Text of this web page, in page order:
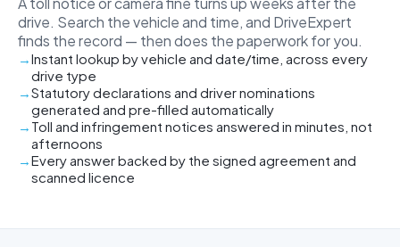
drive. Search the vehicle and time, and DriveExpert
finds the record — then does the paperwork for you.
Instant lookup by vehicle and date/time, across every
drive type
Statutory declarations and driver nominations
generated and pre-filled automatically
Toll and infringement notices answered in minutes, not
afternoons
Every answer backed by the signed agreement and
scanned licence